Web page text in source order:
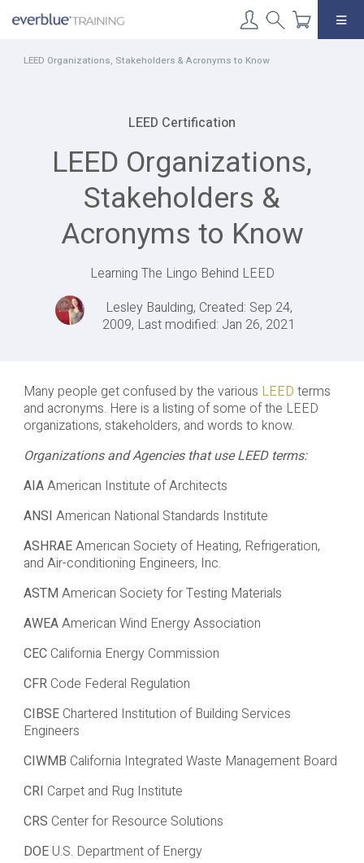
LEED Organizations, Stakeholders & Acronyms to Know
LEED Certification
LEED Organizations,
Stakeholders &
Acronyms to Know
Learning The Lingo Behind LEED
Lesley Baulding, Created: Sep 24,
2009, Last modified: Jan 26, 2021
Many people get confused by the various LEED terms
and acronyms. Here is a listing of some of the LEED
organizations, stakeholders, and words to know.
Organizations and Agencies that use LEED terms:
AIAAmerican Institute of Architects
ANSI American National Standards Institute
ASHRAEAmerican Society of Heating, Refrigeration,
and Air-conditioning Engineers, Inc.
ASTM American Society for Testing Materials
AWEAAmerican Wind Energy Association
CECCalifornia Energy Commission
CFRCode Federal Regulation
CIBSEChartered Institution of Building Services
Engineers
CIWMB California Integrated Waste Management Board
CRI Carpet and Rug Institute
CRS Center for Resource Solutions
DOEU.S. Department of Energy